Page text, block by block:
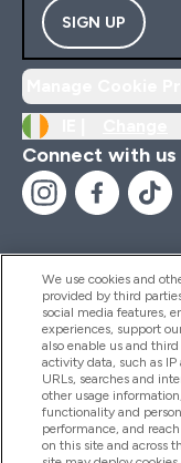
SIGN UP
Connect with us
Help And
Products
Company
We use cookies and
provided by third
social media features,
experiences, support
also enable us and
activity data, such as
URLs, searches and
other usage
functionality and
performance, and
on this site and across